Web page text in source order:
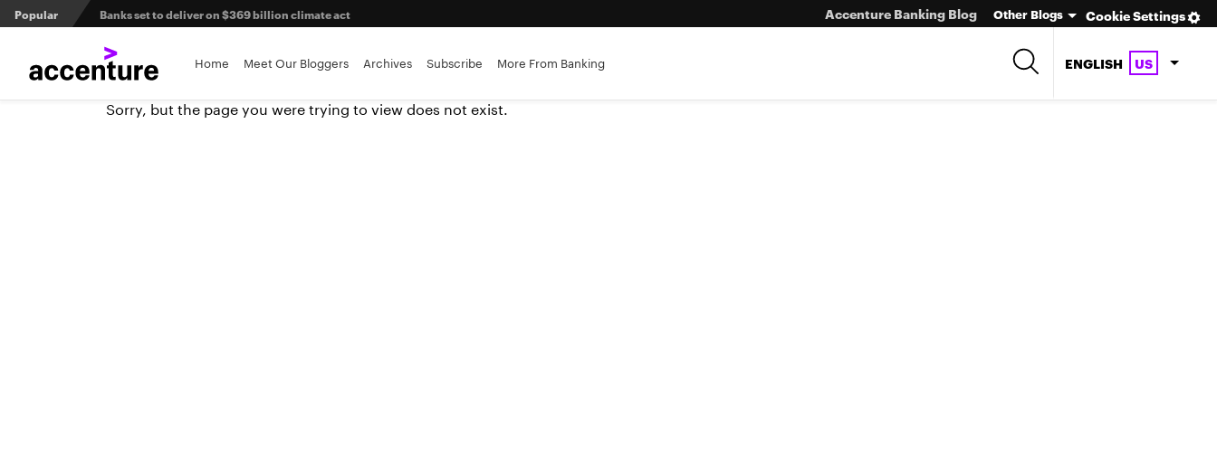
Popular Banks set to deliver on $369 billion climate act
Agentic AI and the future of work in financial services
3 efficient ways to win the payments innovation race
Cookie Settings
Accenture Banking Blog Other Blogs
Home Meet Our Bloggers Archives Subscribe More From Banking ENGLISH US
Sorry, but the page you were trying to view does not exist.